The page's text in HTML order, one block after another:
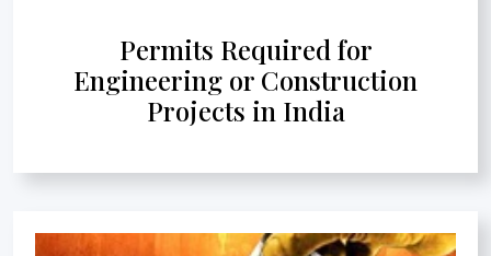
Permits Required for
Engineering or Construction
Projects in India